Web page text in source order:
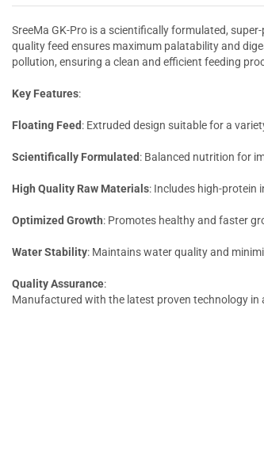
SreeMa GK-Pro is a scientifically formulated,
quality feed ensures maximum palatability and
pollution, ensuring a clean and efficient feeding
Key Features:
Floating Feed : Extruded design suitable for a
Scientifically Formulated : Balanced nutrition for
High Quality Raw Materials: Includes high-protein
Optimized Growth: Promotes healthy and faster
Water Stability: Maintains water quality and
Quality Assurance:
Manufactured with the latest proven technology